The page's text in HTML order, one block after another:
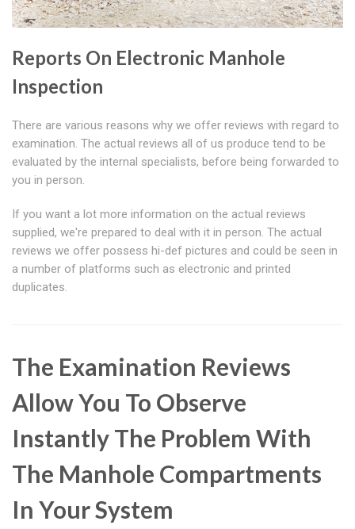
Reports On Electronic Manhole
Inspection
There are various reasons why we offer reviews with regard to
examination. The actual reviews all of us produce tend to be
evaluated by the internal specialists, before being forwarded to
you in person.
If you want a lot more information on the actual reviews
supplied, we're prepared to deal with it in person. The actual
reviews we offer possess hi-def pictures and could be seen in
a number of platforms such as electronic and printed
duplicates.
The Examination Reviews
Allow You To Observe
Instantly The Problem With
The Manhole Compartments
In Your System